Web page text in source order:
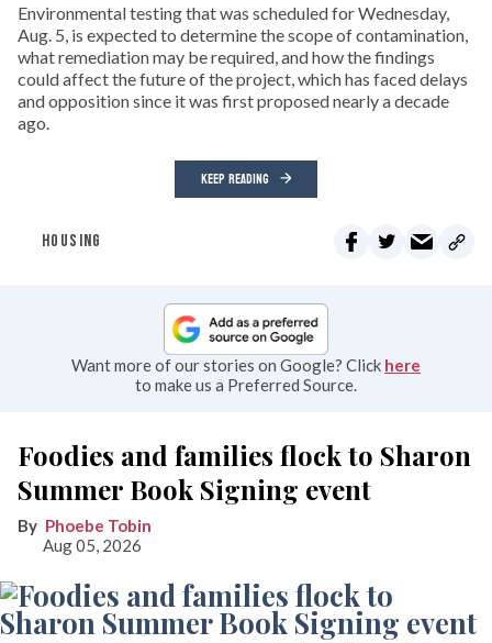
Environmental testing that was scheduled for Wednesday,
Aug. 5, is expected to determine the scope of contamination,
what remediation may be required, and how the findings
could affect the future of the project, which has faced delays
and opposition since it was first proposed nearly a decade
ago.
KEEP READING
HOUSING
Want more of our stories on Google? Click here
to make us a Preferred Source.
Foodies and families flock to Sharon
Summer Book Signing event
Phoebe Tobin
Aug 05, 2026